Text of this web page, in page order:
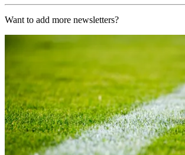
Want to add more newsletters?